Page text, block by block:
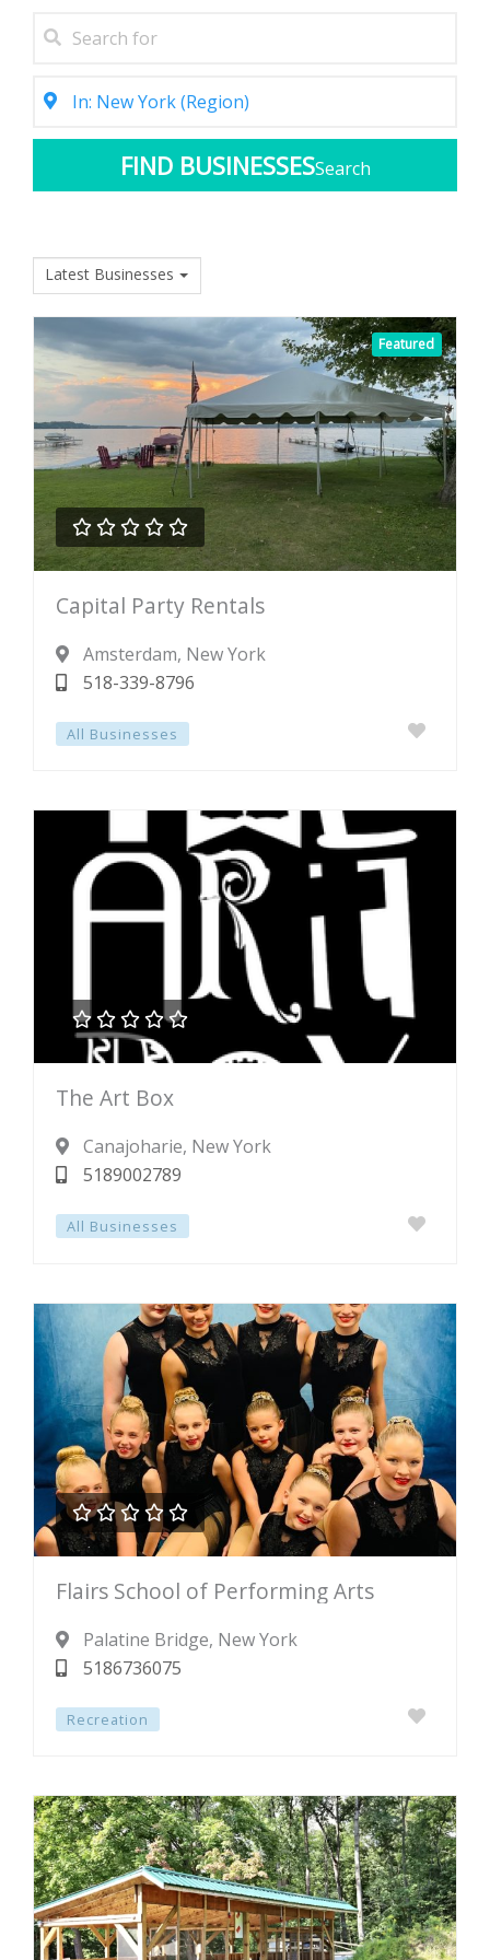
Search
Latest Businesses
Featured
    
0
Capital Party Rentals
Amsterdam, New York
518-339-8796
All Businesses
    
The Art Box
Canajoharie, New York
5189002789
All Businesses
    
0
of
Flairs School of Performing Arts
Palatine Bridge, New York
5186736075
Recreation